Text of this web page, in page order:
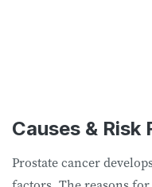
Causes & Risk
Prostate cancer